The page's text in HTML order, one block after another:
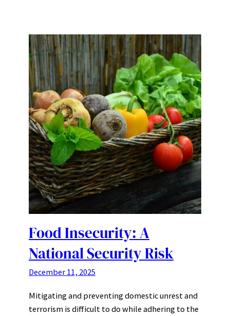
Food Insecurity: A
National Security Risk
December 11, 2025
Mitigating and preventing domestic unrest and
terrorism is difficult to do while adhering to the